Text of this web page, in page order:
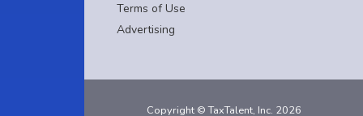
Terms of Use
Advertising
Copyright © TaxTalent, Inc. 2026